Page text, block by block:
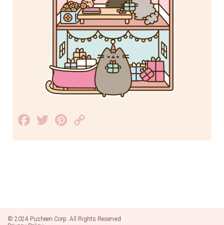
Facebook
TwitterPinterest
Link
© 2024 Pusheen Corp. All Rights Reserved